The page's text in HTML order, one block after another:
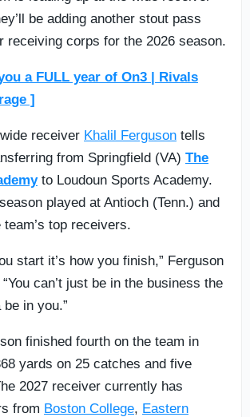
be adding another stout pass
receiving corps for the 2026 season.
a FULL year of On3 | Rivals
]
receiver Khalil Ferguson tells
from Springfield (VA) The
to Loudoun Sports Academy.
played at Antioch (Tenn.) and
top receivers.
start it’s how you finish,” Ferguson
can’t just be in the business the
in you.”
finished fourth on the team in
yards on 25 catches and five
2027 receiver currently has
from Boston College, Eastern